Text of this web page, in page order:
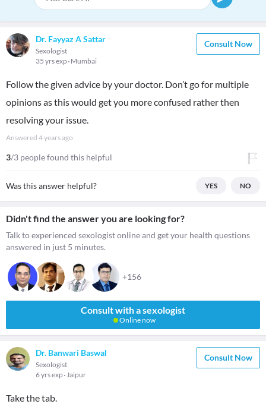
Dr. Fayyaz A Sattar
Sexologist
35 yrs exp Mumbai
Consult Now
Follow the given advice by your doctor. Don’t go for multiple
opinions as this would get you more confused rather then
resolving your issue.
Answered 4 years ago
3/3 people found this helpful
Was this answer helpful? YES NO
Didn't find the answer you are looking for?
Talk to experienced sexologist online and get your health questions
answered in just 5 minutes.
+156
Consult with a sexologist
Online now
Dr. Banwari Baswal
Sexologist
6 yrs exp Jaipur
Consult Now
Take the tab.